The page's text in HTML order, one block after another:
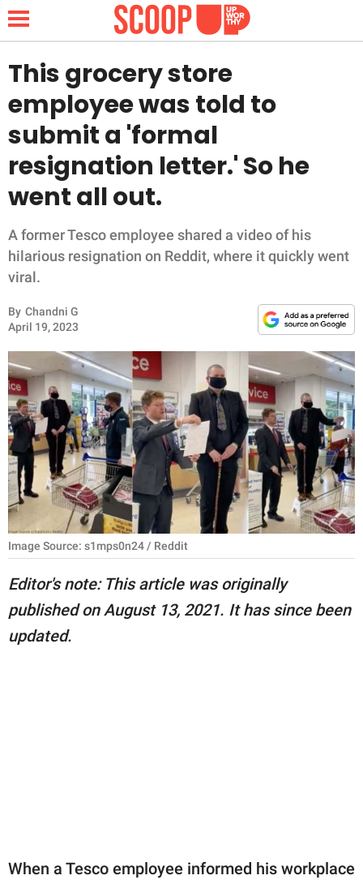
NEWS
LIFESTYLE
FUNNY
WHOLESOME
INSPIRING
ANIMALS
RELATIONSHIPS
PARENTING
WORK
SCIENCE AND
NATURE
About Us
Contact Us
Privacy Policy
This grocery store
employee was told to
submit a 'formal
resignation letter.' So he
went all out.
A former Tesco employee shared a video of his
hilarious resignation on Reddit, where it quickly went
viral.
By Chandni G
April 19, 2023
Image Source: s1mps0n24 / Reddit
Editor's note: This article was originally
published on August 13, 2021. It has since been
updated.
When a Tesco employee informed his workplace